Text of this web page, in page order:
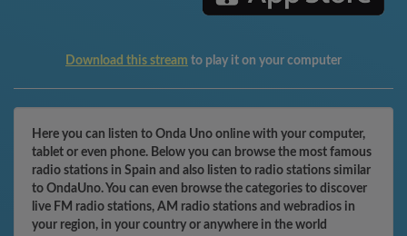
Download this stream to play it on your computer
Here you can listen to Onda Uno online with your computer,
tablet or even phone. Below you can browse the most famous
radio stations in Spain and also listen to radio stations similar
to OndaUno. You can even browse the categories to discover
live FM radio stations, AM radio stations and webradios in
your region, in your country or anywhere in the world